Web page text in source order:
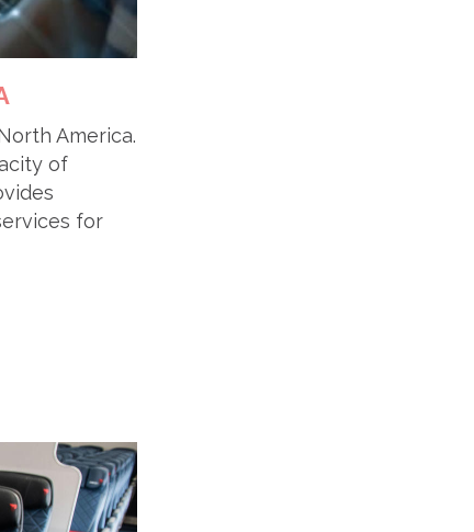
America.
of
for